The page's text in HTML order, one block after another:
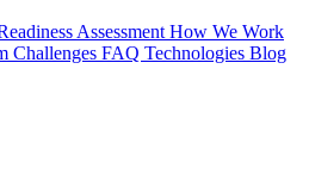
Assessment How We Work
Challenges FAQ Technologies Blog